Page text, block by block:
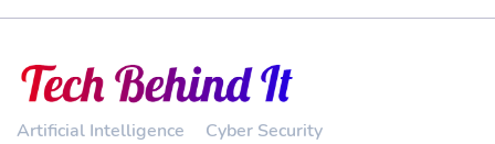
Artificial Intelligence Cyber Security